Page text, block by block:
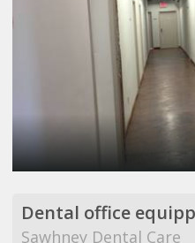
Dental office
Sawhney Dental Care